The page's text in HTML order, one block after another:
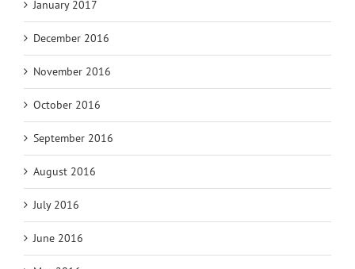
January 2017
December 2016
November 2016
October 2016
September 2016
August 2016
July 2016
June 2016